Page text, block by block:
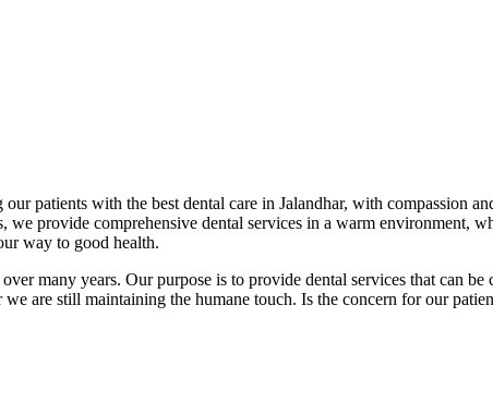
patients with the best dental care in Jalandhar, with compassion
provide comprehensive dental services in a warm environment,
way to good health.
many years. Our purpose is to provide dental services that can
are still maintaining the humane touch. Is the concern for our